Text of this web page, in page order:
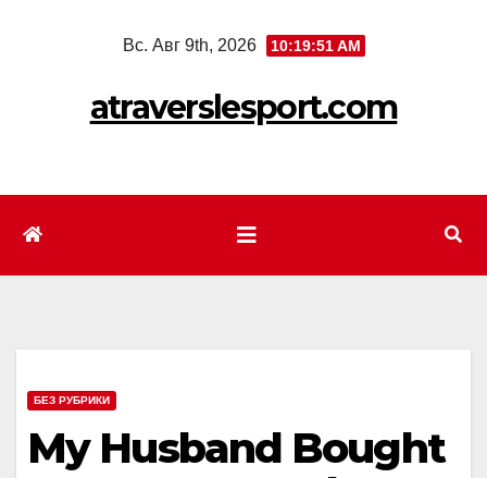
Вс. Авг 9th, 2026 10:19:53 AM
atraverslesport.com
БЕЗ РУБРИКИ
My Husband Bought